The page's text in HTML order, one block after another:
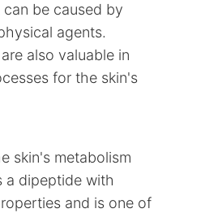
be caused by
agents.
also valuable in
for the skin's
skin's metabolism
a dipeptide with
and is one of